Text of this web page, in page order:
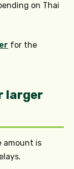
on Thai
for the
larger
amount is